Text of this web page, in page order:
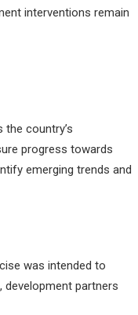
interventions remain
country’s
progress towards
emerging trends and
was intended to
partners